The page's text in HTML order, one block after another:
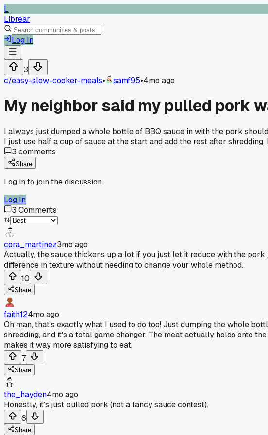
L
Librear
Log In
3
c/easy-slow-cooker-meals• samf95•4mo ago
My neighbor said my pulled pork
I always just dumped a whole bottle of BBQ sauce in with the pork
I just use half a cup of sauce at the start and add the rest after
3 comments
Share
Log in to join the discussion
Log In
3 Comments
cora_martinez3mo ago
Actually, the sauce thickens up a lot if you just let it reduce with the
difference in texture without needing to change your whole method.
10
Share
faith124mo ago
Oh man, that's exactly what I used to do too! Just dumping the whole
shredding, and it's a total game changer. The meat actually holds onto
makes it way more satisfying to eat.
7
Share
the_hayden4mo ago
Honestly, it's just pulled pork (not a fancy sauce contest).
6
Share